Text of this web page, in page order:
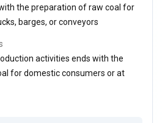
the preparation of raw coal for
barges, or conveyors
activities ends with the
for domestic consumers or at